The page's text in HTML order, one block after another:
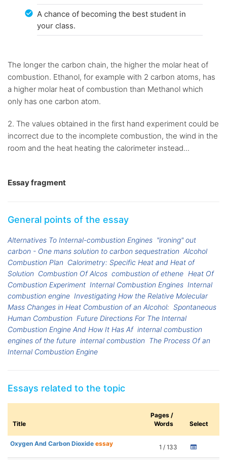
A chance of becoming the best student in
your class.
The longer the carbon chain, the higher the molar heat of
combustion. Ethanol, for example with 2 carbon atoms, has
a higher molar heat of combustion than Methanol which
only has one carbon atom.
2. The values obtained in the first hand experiment could be
incorrect due to the incomplete combustion, the wind in the
room and the heat heating the calorimeter instead...
Essay fragment
General points of the essay
Alternatives To Internal-combustion Engines "ironing" out
carbon - One mans solution to carbon sequestration Alcohol
Combustion Plan Calorimetry: Specific Heat and Heat of
Solution Combustion Of Alcos combustion of ethene Heat Of
Combustion Experiment Internal Combustion Engines Internal
combustion engine Investigating How the Relative Molecular
Mass Changes in Heat Combustion of an Alcohol: Spontaneous
Human Combustion Future Directions For The Internal
Combustion Engine And How It Has Af internal combustion
engines of the future internal combustion The Process Of an
Internal Combustion Engine
Essays related to the topic
Title
Pages /
Words
Select
Oxygen And Carbon Dioxide essay 1 / 133